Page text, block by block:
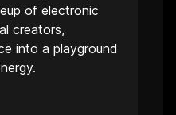
of electronic
creators,
into a playground